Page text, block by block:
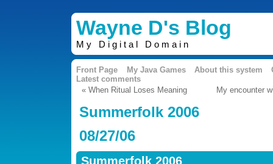
Wayne D's Blog
My Digital Domain
Front Page My Java Games About this system
Latest comments
« When Ritual Loses Meaning
My encounter
Summerfolk 2006
08/27/06
Summerfolk 2006